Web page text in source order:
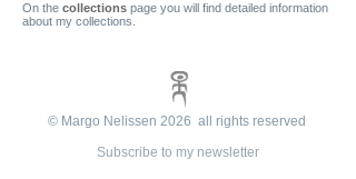
On the collections page you will find detailed information
about my collections.
© Margo Nelissen 2026 all rights reserved
Subscribe to my newsletter